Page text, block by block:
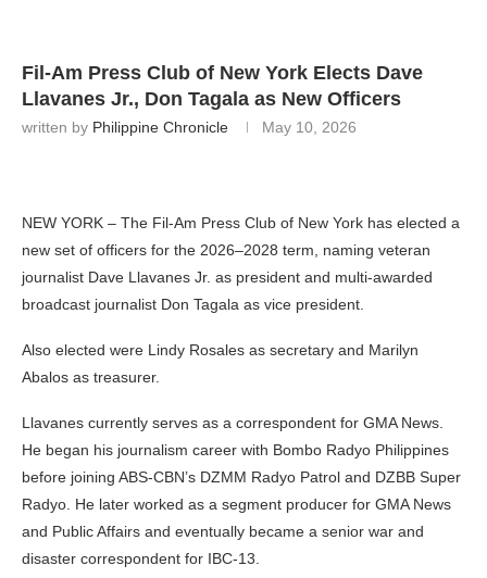
Fil-Am Press Club of New York Elects Dave
Llavanes Jr., Don Tagala as New Officers
written by Philippine Chronicle May 10, 2026
NEW YORK – The Fil-Am Press Club of New York has elected a
new set of officers for the 2026–2028 term, naming veteran
journalist Dave Llavanes Jr. as president and multi-awarded
broadcast journalist Don Tagala as vice president.
Also elected were Lindy Rosales as secretary and Marilyn
Abalos as treasurer.
Llavanes currently serves as a correspondent for GMA News.
He began his journalism career with Bombo Radyo Philippines
before joining ABS-CBN’s DZMM Radyo Patrol and DZBB Super
Radyo. He later worked as a segment producer for GMA News
and Public Affairs and eventually became a senior war and
disaster correspondent for IBC-13.